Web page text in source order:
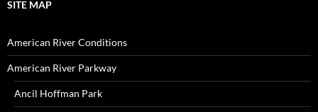
SITE MAP
American River Conditions
American River Parkway
Ancil Hoffman Park